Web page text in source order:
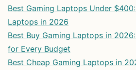
Best Gaming Laptops Under
Laptops in 2026
Best Buy Gaming Laptops in
for Every Budget
Best Cheap Gaming Laptops in